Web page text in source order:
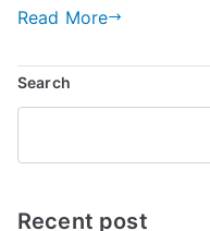
Read More
Search
Recent post